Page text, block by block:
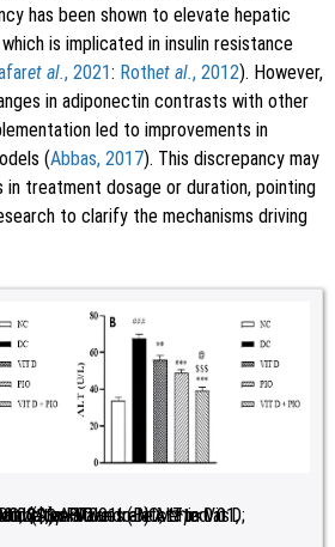
has been shown to elevate hepatic
is implicated in insulin resistance
et al., 2021: Rothet al., 2012). However,
in adiponectin contrasts with other
led to improvements in
(Abbas, 2017). This discrepancy may
treatment dosage or duration, pointing
to clarify the mechanisms driving
relative to NC; **p
$$$p
to PIO.